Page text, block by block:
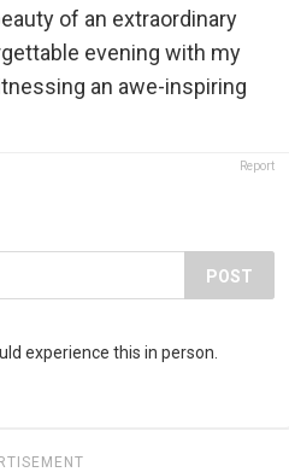
of an extraordinary
evening with my
an awe-inspiring
Report
POST
experience this in person.